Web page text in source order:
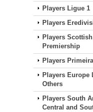
Players Ligue 1
Players
Players Scottish
Premiership
Players
Players Europe
Others
Players South
Central and